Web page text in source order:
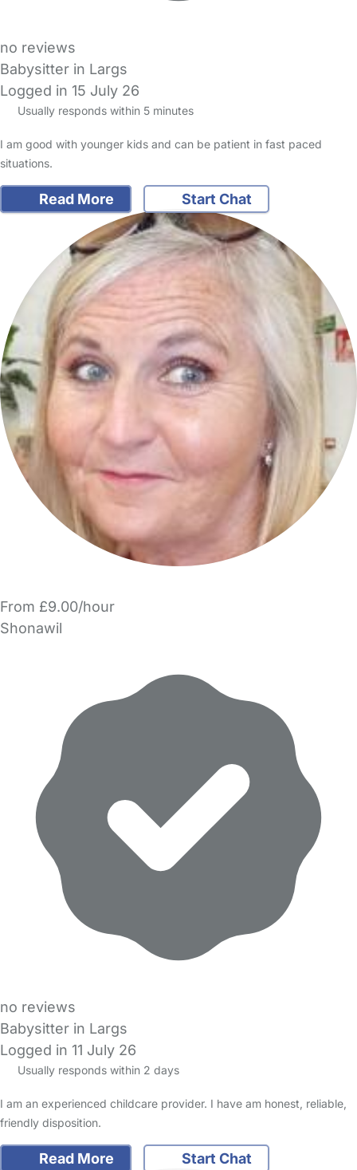
no reviews
Babysitter in Largs
Logged in 15 July 26
Usually responds within 5 minutes
I am good with younger kids and can be patient in fast paced
situations.
Read More Start Chat
From £9.00/hour
Shonawil
no reviews
Babysitter in Largs
Logged in 11 July 26
Usually responds within 2 days
I am an experienced childcare provider. I have am honest, reliable,
friendly disposition.
Read More Start Chat